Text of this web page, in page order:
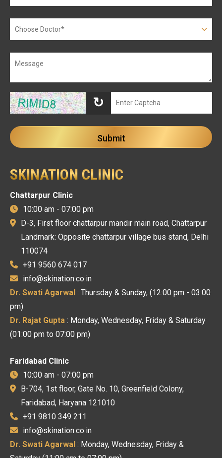
SKINATION CLINIC
Chattarpur Clinic
10:00 am - 07:00 pm
D-3, First floor chattarpur mandir main road, Chattarpur
Landmark: Opposite chattarpur village bus stand, Delhi
110074
+91 9560 674 017
info@skination.co.in
Dr. Swati Agarwal : Thursday & Sunday, (12:00 pm - 03:00
pm)
Dr. Rajat Gupta : Monday, Wednesday, Friday & Saturday
(01:00 pm to 07:00 pm)
Faridabad Clinic
10:00 am - 07:00 pm
B-704, 1st floor, Gate No. 10, Greenfield Colony,
Faridabad, Haryana 121010
+91 9810 349 211
info@skination.co.in
Dr. Swati Agarwal : Monday, Wednesday, Friday &
↻